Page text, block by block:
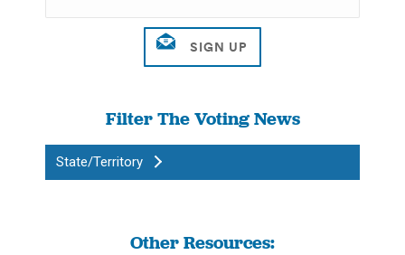
Filter The Voting News
State/Territory
Other Resources: